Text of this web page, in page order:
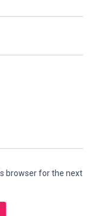
browser for the next